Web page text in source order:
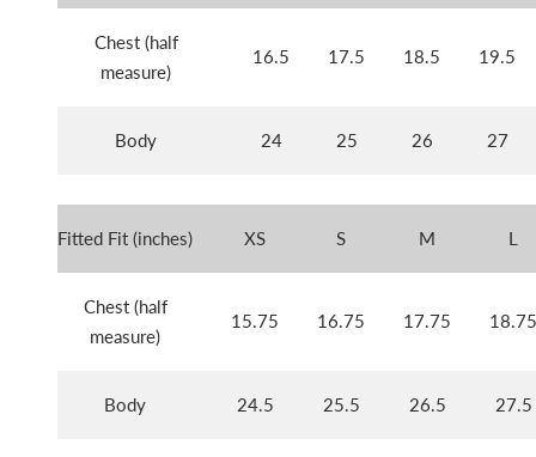
Chest (half
measure)
16.5 17.5 18.5 19.5
Body 24 25 26 27
Fitted Fit (inches) XS S M L
Chest (half
measure)
15.75 16.75 17.75 18.75
Body 24.5 25.5 26.5 27.5